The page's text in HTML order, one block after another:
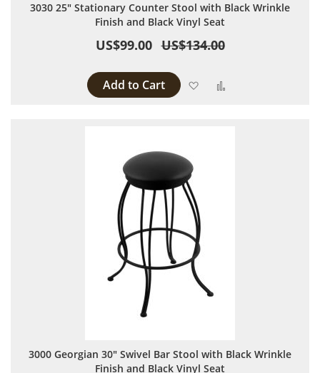
3030 25" Stationary Counter Stool with Black Wrinkle
Finish and Black Vinyl Seat
US$99.00 US$134.00
Add to Cart Add to Wish List
3000 Georgian 30" Swivel Bar Stool with Black Wrinkle
Finish and Black Vinyl Seat